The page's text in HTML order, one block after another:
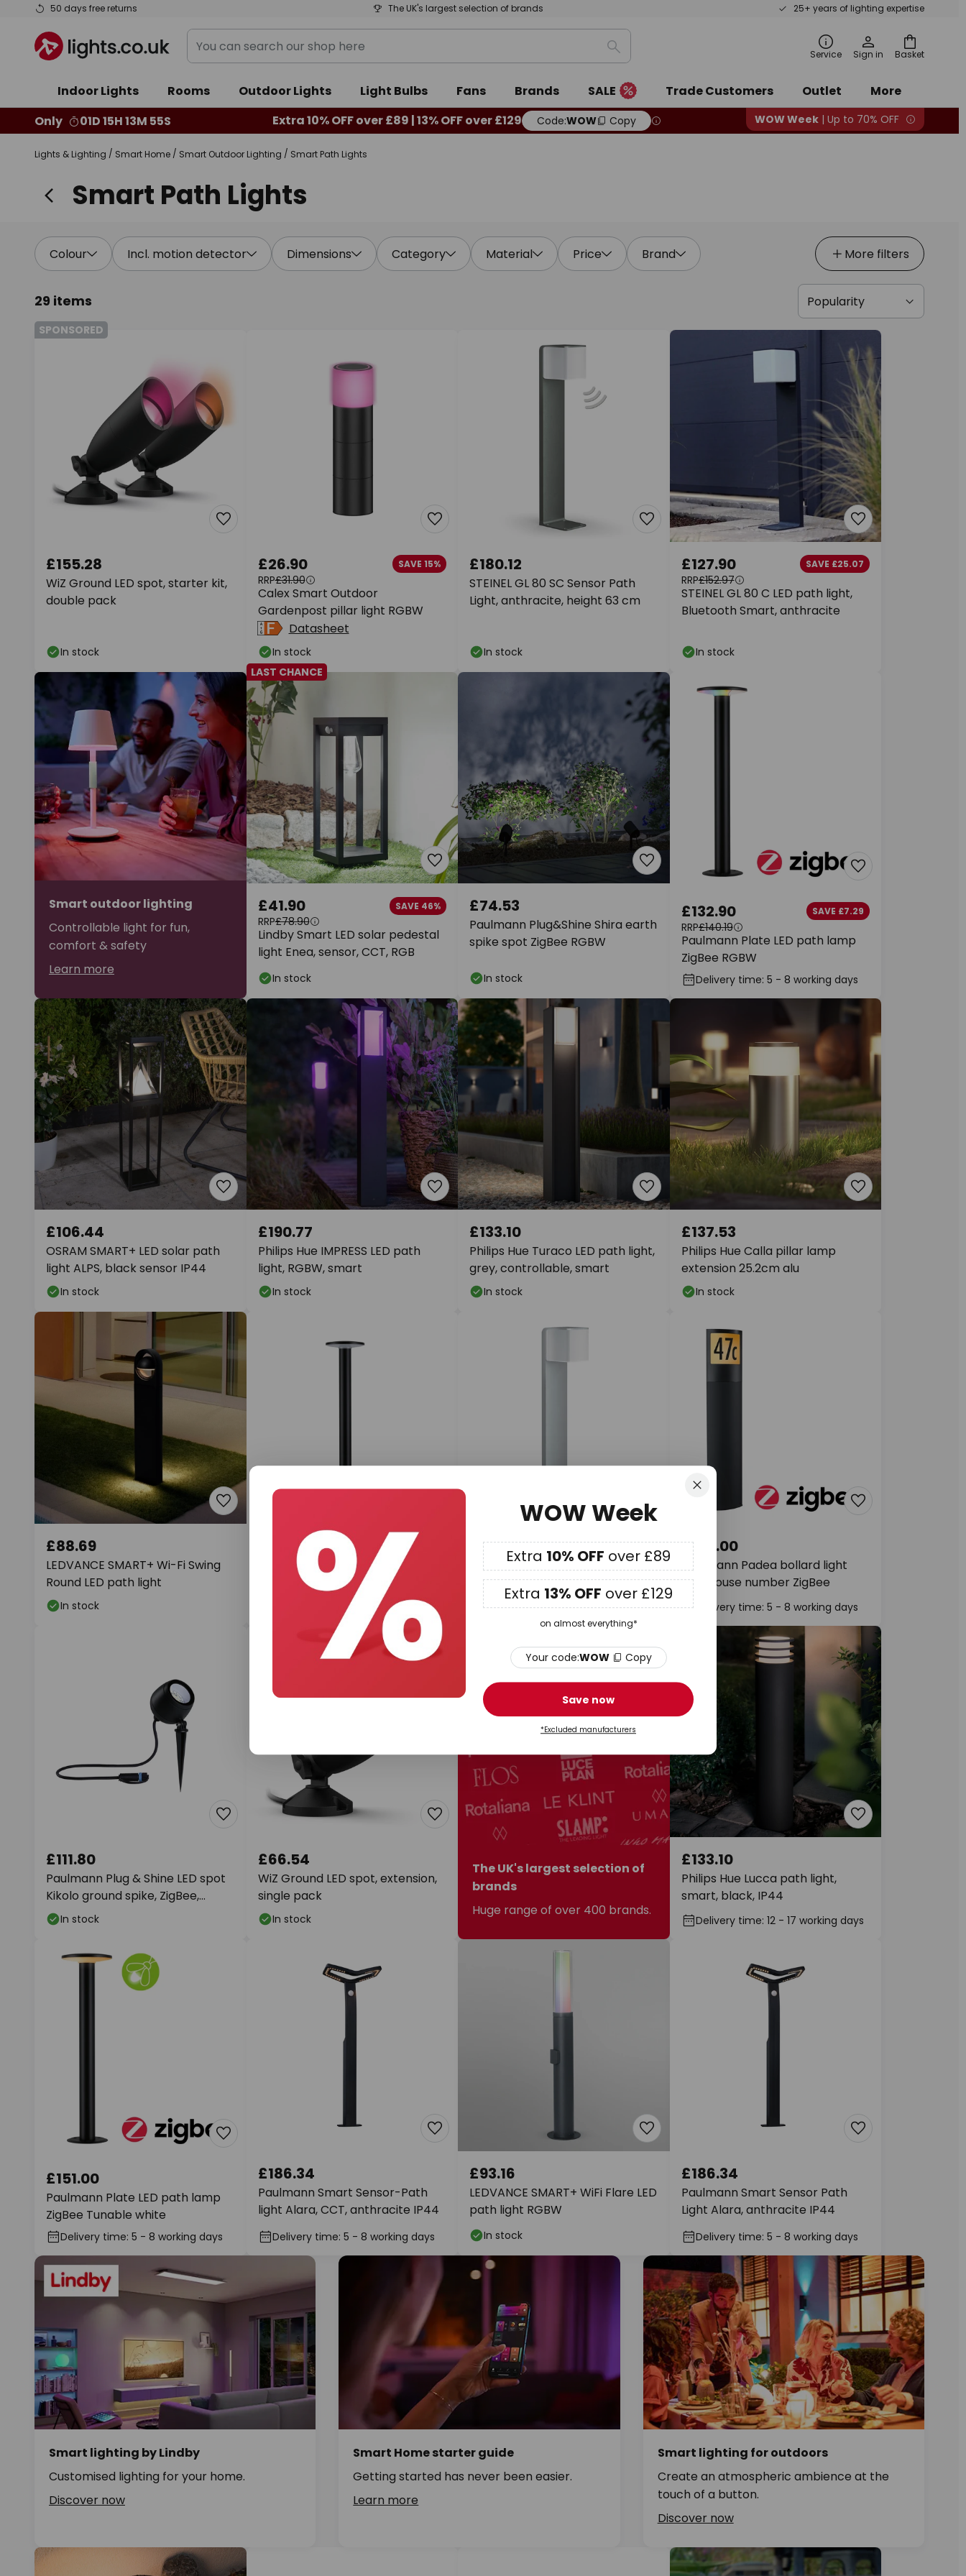
50 days free returns The UK's largest selection of brands 25+ years of lighting expertise
Skip
Content
Basket
You
can
our
shop
Search Service Sign in
Indoor Lights Rooms Outdoor Lights Light Bulbs Fans Brands SALE Trade Customers Outlet
More
Only
01D 15H 13M 54S Extra 10% OFF over £89 | 13% OFF over £129 Code:WOW Copy WOW Week | Up to 70% OFF
Lights & Lighting Smart Home Smart Outdoor Lighting Smart Path Lights
Smart Path Lights
Colour Incl. motion detector Dimensions Category Material Price Brand More filters
29 items
SPONSORED
WiZ Ground LED spot, starter kit,
double pack
£155.28
In stock
Calex Smart Outdoor
Gardenpost pillar light RGBW
£26.90 SAVE 15%
RRP£31.90
Datasheet
In stock
STEINEL GL 80 SC Sensor Path
Light, anthracite, height 63 cm
£180.12
In stock
STEINEL GL 80 C LED path light,
Bluetooth Smart, anthracite
£127.90 SAVE £25.07
RRP£152.97
In stock
Smart outdoor lighting
Controllable light for fun,
comfort & safety
Learn more
LAST CHANCE
Lindby Smart LED solar pedestal
light Enea, sensor, CCT, RGB
£41.90 SAVE 46%
RRP£78.90
In stock
Paulmann Plug&Shine Shira earth
spike spot ZigBee RGBW
£74.53
In stock
Paulmann Plate LED path lamp
ZigBee RGBW
£132.90 SAVE £7.29
RRP£140.19
Delivery time: 5 - 8 working days
OSRAM SMART+ LED solar path
light ALPS, black sensor IP44
£106.44
In stock
Philips Hue IMPRESS LED path
light, RGBW, smart
£190.77
In stock
Philips Hue Turaco LED path light,
grey, controllable, smart
£133.10
In stock
Philips Hue Calla pillar lamp
extension 25.2cm alu
£137.53
In stock
LEDVANCE SMART+ Wi-Fi Swing
Round LED path light
£88.69
In stock
Paulmann Plug & Shine LED path
light Plate, RGBW, ZigBee
£121.56
STEINEL GL 80 SC Sensor Path
Light, silver
£180.12
Delivery time: 9 - 13 working days
Paulmann Padea bollard light
with house number ZigBee
£180.00
Delivery time: 5 - 8 working days
Paulmann Plug & Shine LED spot
Kikolo ground spike, ZigBee,
RGBW
£111.80
In stock
WiZ Ground LED spot, extension,
single pack
£66.54
In stock
The UK's largest selection of
brands
Huge range of over 400 brands.
Philips Hue Lucca path light,
smart, black, IP44
£133.10
Delivery time: 12 - 17 working days
Paulmann Plate LED path lamp
ZigBee Tunable white
£151.00
Delivery time: 5 - 8 working days
Paulmann Smart Sensor-Path
light Alara, CCT, anthracite IP44
£186.34
Delivery time: 5 - 8 working days
LEDVANCE SMART+ WiFi Flare LED
path light RGBW
£93.16
In stock
Paulmann Smart Sensor Path
Light Alara, anthracite IP44
£186.34
Delivery time: 5 - 8 working days
Smart lighting by Lindby
Customised lighting for your home.
Discover now
Smart Home starter guide
Getting started has never been easier.
Learn more
Smart lighting for outdoors
Create an atmospheric ambience at the
touch of a button.
Discover now
Close
WOW Week
Extra 10% OFF over £89
Extra 13% OFF over £129
on almost everything*
Your code:WOW Copy
Save now
*Excluded manufacturers